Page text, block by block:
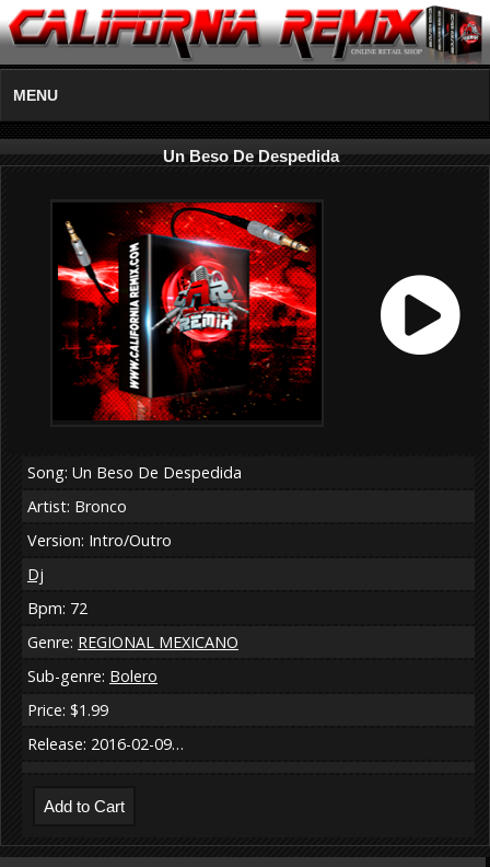
MENU
Un Beso De Despedida
Song: Un Beso De Despedida
Artist: Bronco
Version: Intro/Outro
Dj
Bpm: 72
Genre: REGIONAL MEXICANO
Sub-genre: Bolero
Price: $1.99
Release: 2016-02-09…